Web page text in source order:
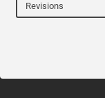
Revisions